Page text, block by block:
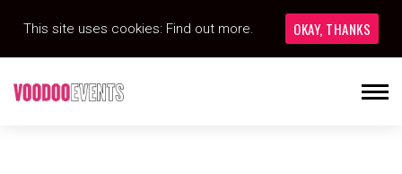
This site uses cookies: Find out more. OKAY, THANKS